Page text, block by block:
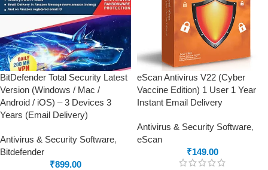
BitDefender Total Security Latest
Version (Windows / Mac /
Android / iOS) – 3 Devices 3
Years (Email Delivery)
Antivirus & Security Software,
Bitdefender
₹899.00
eScan Antivirus V22 (Cyber
Vaccine Edition) 1 User 1 Year
Instant Email Delivery
Antivirus & Security Software,
eScan
₹149.00